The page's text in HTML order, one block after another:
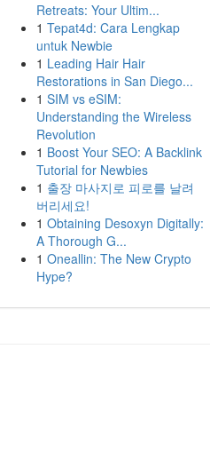
Retreats: Your Ultim...
1 Tepat4d: Cara Lengkap
untuk Newbie
1 Leading Hair Hair
Restorations in San Diego...
1 SIM vs eSIM:
Understanding the Wireless
Revolution
1 Boost Your SEO: A Backlink
Tutorial for Newbies
1 출장 마사지로 피로를 날려
버리세요!
1 Obtaining Desoxyn Digitally:
A Thorough G...
1 Oneallin: The New Crypto
Hype?